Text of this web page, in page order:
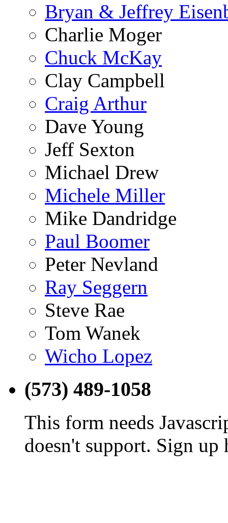
Bryan & Jeffrey
Charlie Moger
Chuck McKay
Clay Campbell
Craig Arthur
Dave Young
Jeff Sexton
Michael Drew
Michele Miller
Mike Dandridge
Paul Boomer
Peter Nevland
Ray Seggern
Steve Rae
Tom Wanek
Wicho Lopez
(573) 489-1058
This form needs
doesn't support. Sign up